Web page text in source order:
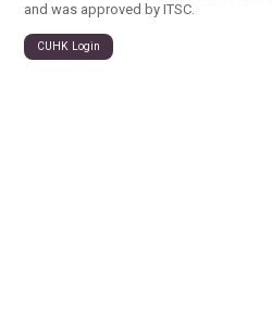
and was approved by ITSC.
CUHK Login